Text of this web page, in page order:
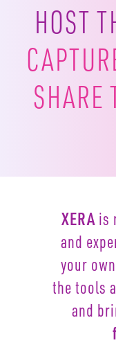
HOST
SHARE
XERAis
and
your own
the tools
and